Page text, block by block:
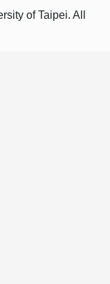
of Taipei. All